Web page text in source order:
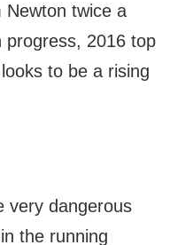
Newton twice a
progress, 2016 top
to be a rising
very dangerous
the running